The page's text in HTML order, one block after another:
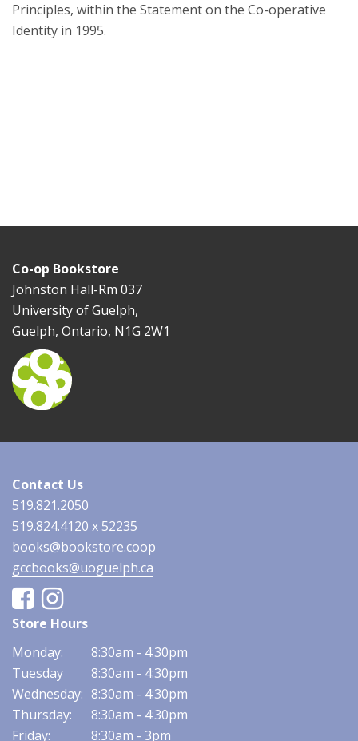
Principles, within the Statement on the Co-operative
Identity in 1995.
Co-op Bookstore
Johnston Hall-Rm 037
University of Guelph,
Guelph, Ontario, N1G 2W1
Contact Us
519.821.2050
519.824.4120 x 52235
books@bookstore.coop
gccbooks@uoguelph.ca
FacebookInstagram
Store Hours
Monday:
8:30am - 4:30pm
Tuesday
8:30am - 4:30pm
Wednesday: 8:30am - 4:30pm
Thursday:
8:30am - 4:30pm
Friday:
8:30am - 3pm